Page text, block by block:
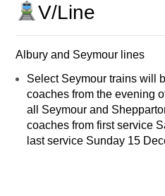
V/Line
Albury and Seymour lines
Select Seymour trains will
coaches from the evening
all Seymour and
coaches from first service
last service Sunday 15